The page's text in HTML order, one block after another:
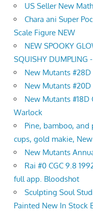
US Seller New
Chara ani Super
Scale Figure NEW
NEW SPOOKY
SQUISHY DUMPLING
New Mutants #28D
New Mutants #20D
New Mutants #18D
Warlock
Pine, bamboo,
cups, gold makie, New
New Mutants
Rai #0 CGC 9.8
full app. Bloodshot
Sculpting Soul
Painted New In Stock